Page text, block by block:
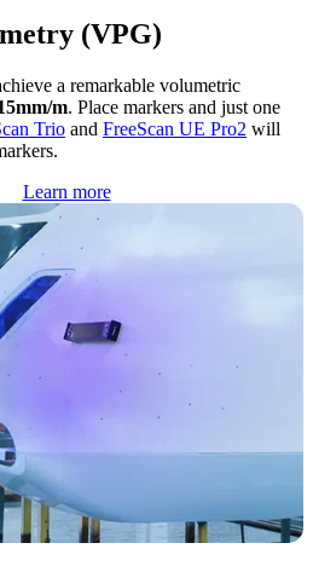
(VPG)
a remarkable volumetric
m. Place markers and just one
Trio and FreeScan UE Pro2 will
Learn more